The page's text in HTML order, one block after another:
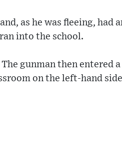
as he was fleeing, had
into the school.
gunman then entered
on the left-hand